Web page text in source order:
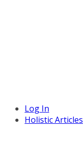
Log In
Holistic Articles